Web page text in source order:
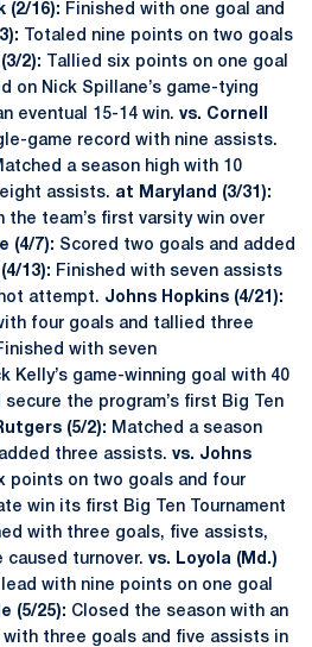
(2/16): Finished with one goal and
Totaled nine points on two goals
2): Tallied six points on one goal
on Nick Spillane’s game-tying
eventual 15-14 win. vs. Cornell
game record with nine assists.
a season high with 10
assists. at Maryland (3/31):
team’s first varsity win over
(4/7): Scored two goals and added
13): Finished with seven assists
attempt. Johns Hopkins (4/21):
four goals and tallied three
with seven
Kelly’s game-winning goal with 40
the program’s first Big Ten
(5/2): Matched a season
three assists. vs. Johns
points on two goals and four
win its first Big Ten Tournament
with three goals, five assists,
caused turnover. vs. Loyola (Md.)
with nine points on one goal
(5/25): Closed the season with an
three goals and five assists in